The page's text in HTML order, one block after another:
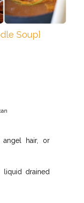
Soup}
hair, or
liquid drained